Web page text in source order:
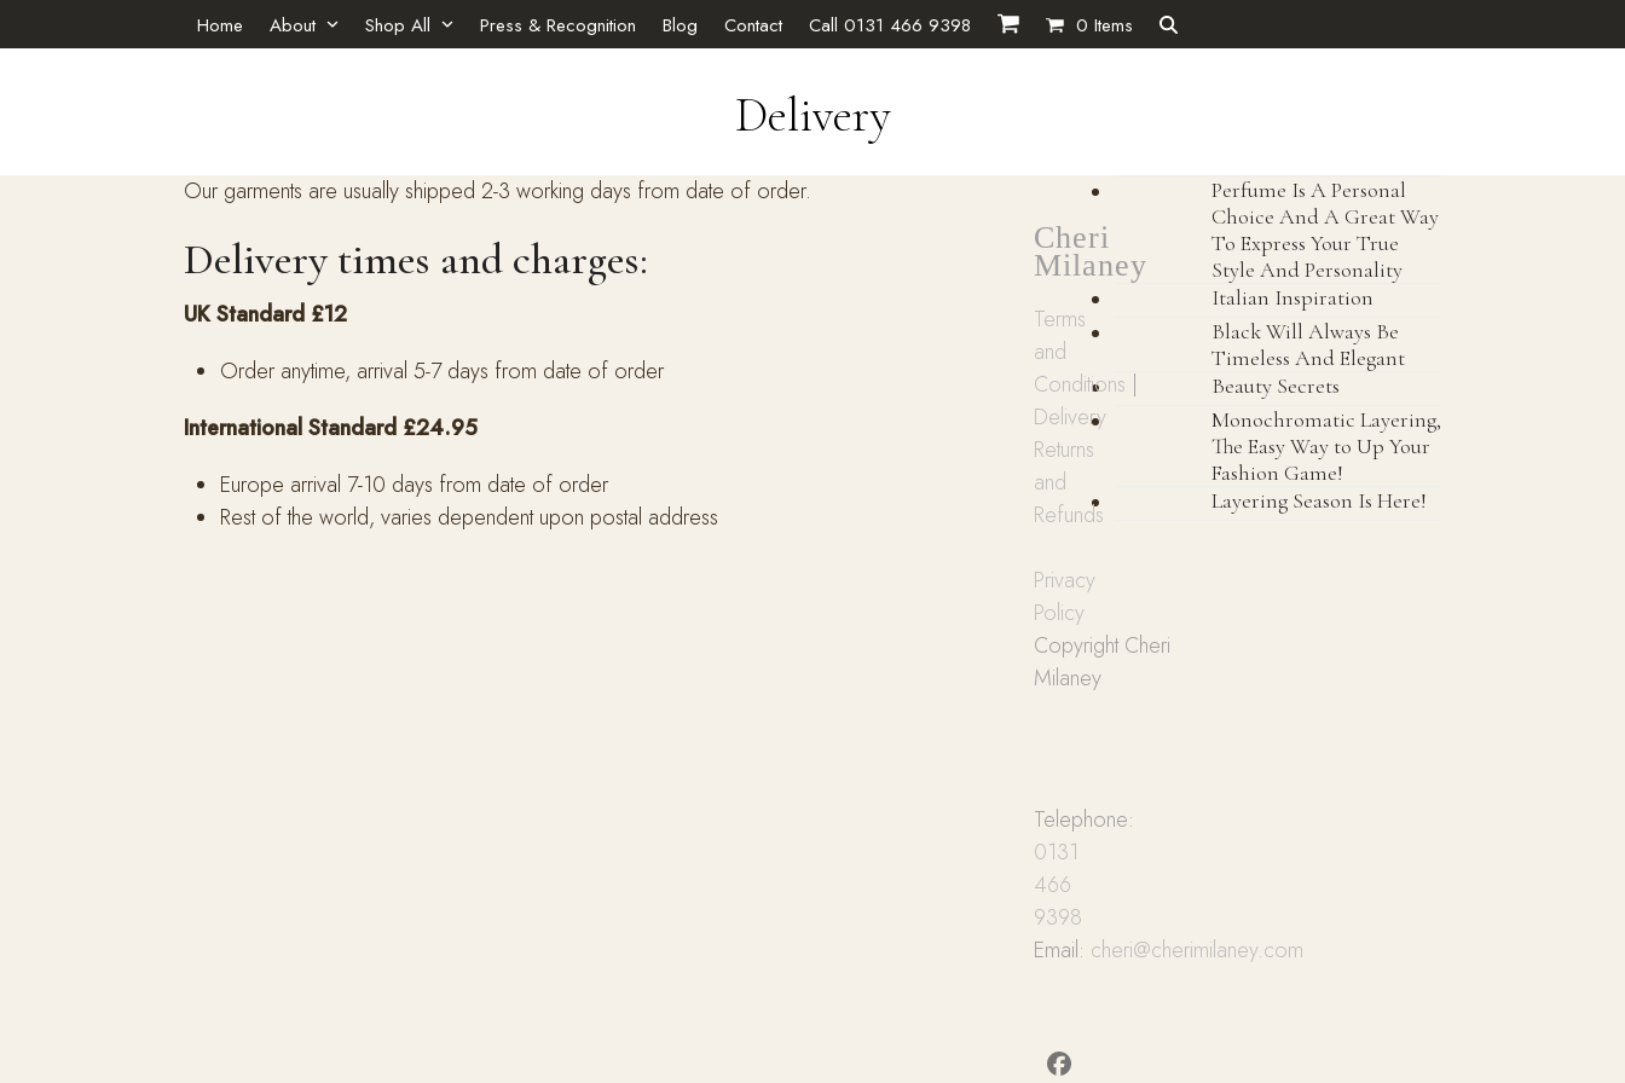
to
Home About Shop All Press & Recognition Blog Contact Call 0131 466 9398 0 Items
Delivery
Our garments are usually shipped 2-3 working days from date of order.
Delivery times and charges:
UK Standard £12
Order anytime, arrival 5-7 days from date of order
International Standard £24.95
Europe arrival 7-10 days from date of order
Rest of the world, varies dependent upon postal address
Perfume Is A Personal
Choice And A Great Way
To Express Your True
Style And Personality
Italian Inspiration
Black Will Always Be
Timeless And Elegant
Beauty Secrets
Monochromatic Layering,
The Easy Way to Up Your
Fashion Game!
Layering Season Is Here!
Cheri
Milaney
Terms
and
Conditions |
Delivery
Returns
and
Refunds
Privacy
Policy
Copyright Cheri
Milaney
Telephone:
0131
466
9398
Email: cheri@cherimilaney.com
Facebook